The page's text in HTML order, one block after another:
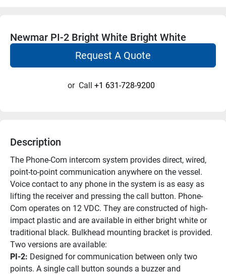
Newmar PI-2 Bright White Bright White
Request A Quote
or Call +1 631-728-9200
Description
The Phone-Com intercom system provides direct, wired,
point-to-point communication anywhere on the vessel.
Voice contact to any phone in the system is as easy as
lifting the receiver and pressing the call button. Phone-
Com operates on 12 VDC. They are constructed of high-
impact plastic and are available in either bright white or
traditional black. Bulkhead mounting bracket is provided.
Two versions are available:
PI-2: Designed for communication between only two
points. A single call button sounds a buzzer and